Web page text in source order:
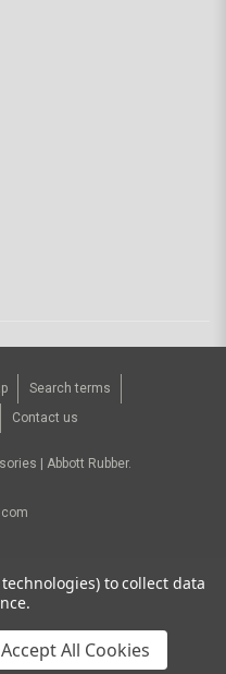
Search terms
Contact us
| Abbott Rubber.
to collect data
Accept All Cookies